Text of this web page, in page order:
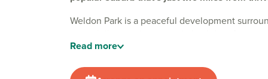
Weldon Park is a peaceful development
four and five-bedroom new build homes for
homes are ideal for growing families and
Read more